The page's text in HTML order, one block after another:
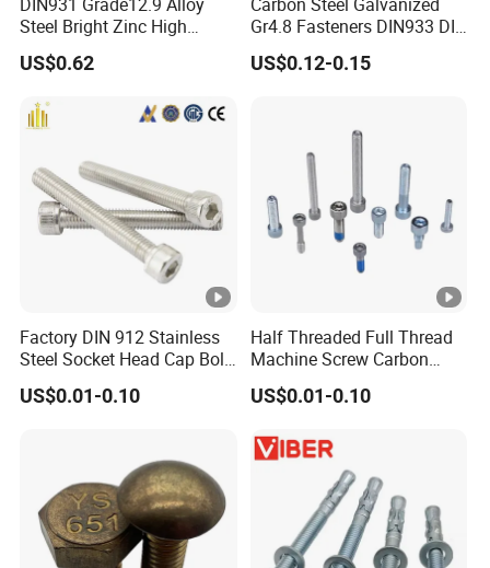
Steel Bright Zinc High
Tensile Structure M6 Hex
Bolt
US$0.62
Gr4.8 Fasteners DIN933 DIN
931 DIN 601 Titanium
Hexagon Head Bolt Cap
US$0.12-0.15
Factory DIN 912 Stainless
Steel Socket Head Cap Bolt,
Anti-Corrosion for
Mechanical Industry
US$0.01-0.10
Half Threaded Full Thread
Machine Screw Carbon
Steel 304 316 Stainless
Steel Hex Socket Cap Screw
US$0.01-0.10